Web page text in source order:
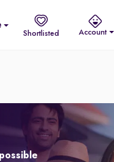
Shortlisted Account